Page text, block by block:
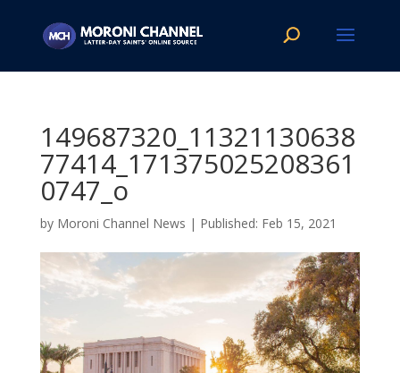
149687320_11321130638
77414_171375025208361
0747_o
by Moroni Channel News | Feb 15, 2021